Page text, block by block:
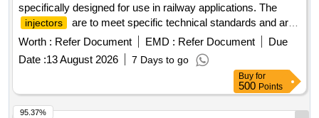
specifically designed for use in railway applications. The
injectors
are to meet specific technical standards and are
categorized as stock items. Nozzle injector
Worth : Refer Document EMD : Refer Document
Due
Date :13 August 2026 7 Days to go
Buy for
500 Points
95.37%